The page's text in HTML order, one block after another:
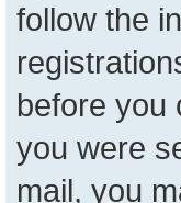
follow the
before you
you were
mail, you